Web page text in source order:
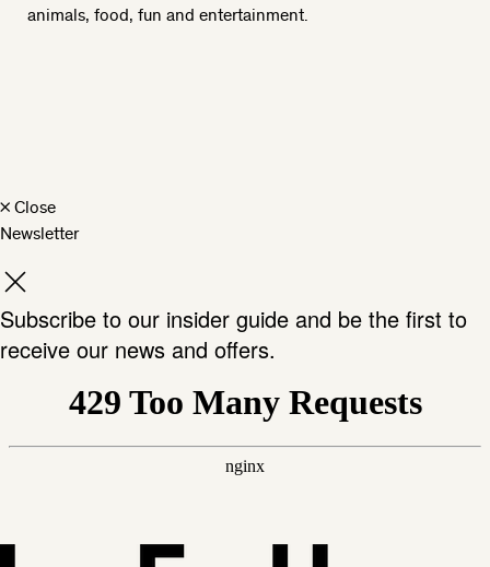
animals, food, fun and entertainment.
×Close
Newsletter
Subscribe to our insider guide and be the first to
receive our news and offers.